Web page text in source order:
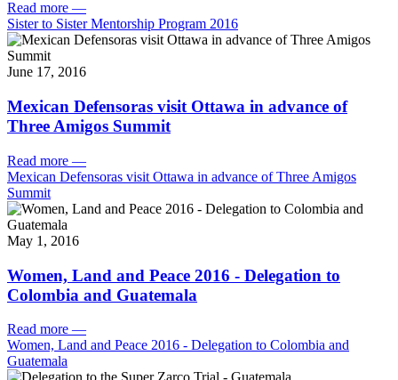
Read more —
Sister to Sister Mentorship Program 2016
June 17, 2016
Mexican Defensoras visit Ottawa in advance of
Three Amigos Summit
Read more —
Mexican Defensoras visit Ottawa in advance of Three Amigos
Summit
May 1, 2016
Women, Land and Peace 2016 - Delegation to
Colombia and Guatemala
Read more —
Women, Land and Peace 2016 - Delegation to Colombia and
Guatemala